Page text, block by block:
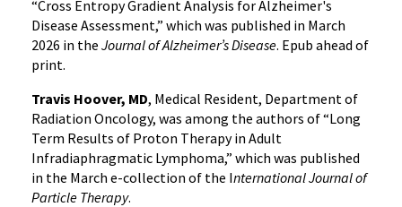
“Cross Entropy Gradient Analysis for Alzheimer's
Disease Assessment,” which was published in March
2026 in the Journal of Alzheimer’s Disease. Epub ahead of
print.
Travis Hoover, MD, Medical Resident, Department of
Radiation Oncology, was among the authors of “Long
Term Results of Proton Therapy in Adult
Infradiaphragmatic Lymphoma,” which was published
in the March e-collection of the International Journal of
Particle Therapy.